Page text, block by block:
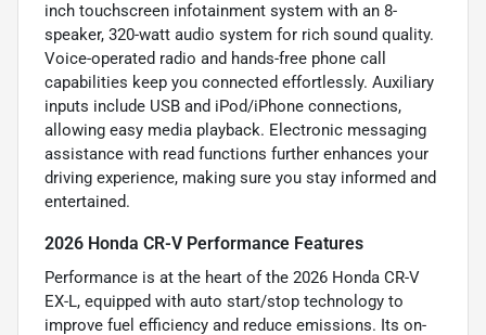
inch touchscreen infotainment system with an 8-
speaker, 320-watt audio system for rich sound quality.
Voice-operated radio and hands-free phone call
capabilities keep you connected effortlessly. Auxiliary
inputs include USB and iPod/iPhone connections,
allowing easy media playback. Electronic messaging
assistance with read functions further enhances your
driving experience, making sure you stay informed and
entertained.
2026 Honda CR-V Performance Features
Performance is at the heart of the 2026 Honda CR-V
EX-L, equipped with auto start/stop technology to
improve fuel efficiency and reduce emissions. Its on-